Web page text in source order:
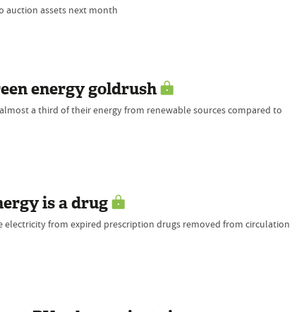
auction assets next month
energy goldrush
a third of their energy from renewable sources compared to
is a drug
electricity from expired prescription drugs removed from circulation